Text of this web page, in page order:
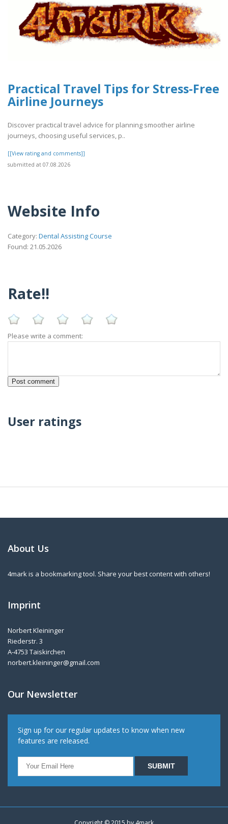
Practical Travel Tips for Stress-Free
Airline Journeys
Discover practical travel advice for planning smoother airline
journeys, choosing useful services, p..
[[View rating and comments]]
submitted at 07.08.2026
Website Info
Category: Dental Assisting Course
Found: 21.05.2026
Rate!!
Please write a comment:
User ratings
About Us
4mark is a bookmarking tool. Share your best content with others!
Imprint
Norbert Kleininger
Riederstr. 3
A-4753 Taiskirchen
norbert.kleininger@gmail.com
Our Newsletter
Sign up for our regular updates to know when new
features are released.